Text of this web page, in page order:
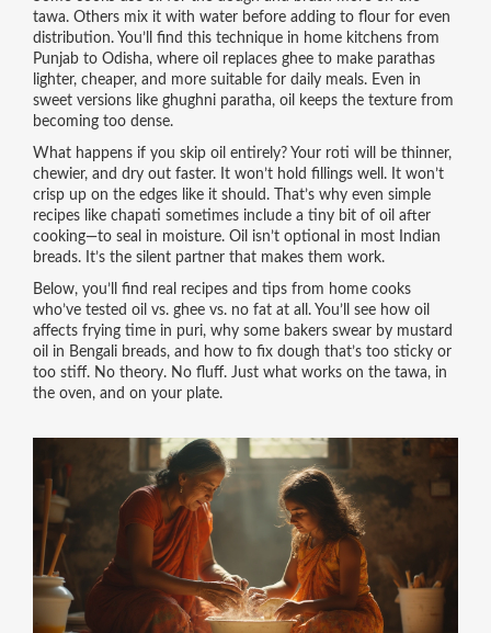
tawa. Others mix it with water before adding to flour for even
distribution. You’ll find this technique in home kitchens from
Punjab to Odisha, where oil replaces ghee to make parathas
lighter, cheaper, and more suitable for daily meals. Even in
sweet versions like ghughni paratha, oil keeps the texture from
becoming too dense.
What happens if you skip oil entirely? Your roti will be thinner,
chewier, and dry out faster. It won’t hold fillings well. It won’t
crisp up on the edges like it should. That’s why even simple
recipes like chapati sometimes include a tiny bit of oil after
cooking—to seal in moisture. Oil isn’t optional in most Indian
breads. It’s the silent partner that makes them work.
Below, you’ll find real recipes and tips from home cooks
who’ve tested oil vs. ghee vs. no fat at all. You’ll see how oil
affects frying time in puri, why some bakers swear by mustard
oil in Bengali breads, and how to fix dough that’s too sticky or
too stiff. No theory. No fluff. Just what works on the tawa, in
the oven, and on your plate.